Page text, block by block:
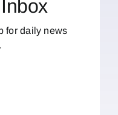
for daily news